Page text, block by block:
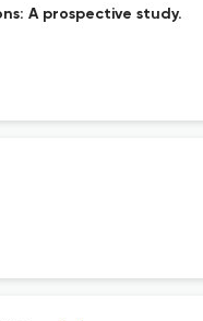
A prospective study.